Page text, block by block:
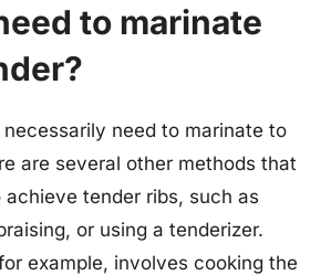
to marinate
need to marinate to
are several other methods that
tender ribs, such as
or using a tenderizer.
example, involves cooking the